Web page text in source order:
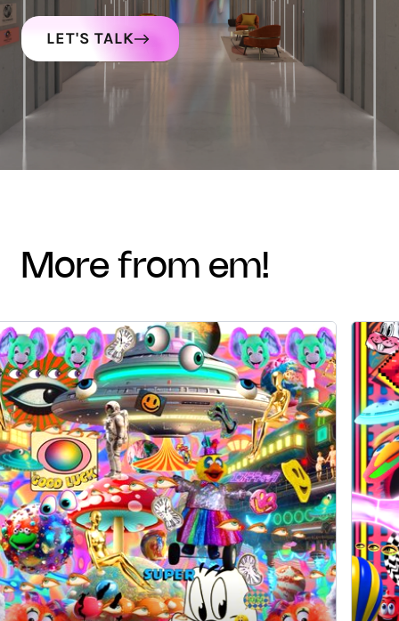
LET'S TALK
more from em!